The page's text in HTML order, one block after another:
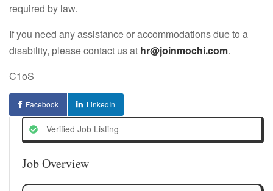
required by law.
If you need any assistance or accommodations due to a
disability, please contact us at hr@joinmochi.com.
C1oS
Facebook LinkedIn
Verified Job Listing
Job Overview